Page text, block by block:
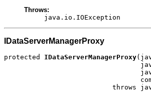
Throws:
java.io.IOException
IDataServerManagerProxy
protected IDataServerManagerProxy
throws